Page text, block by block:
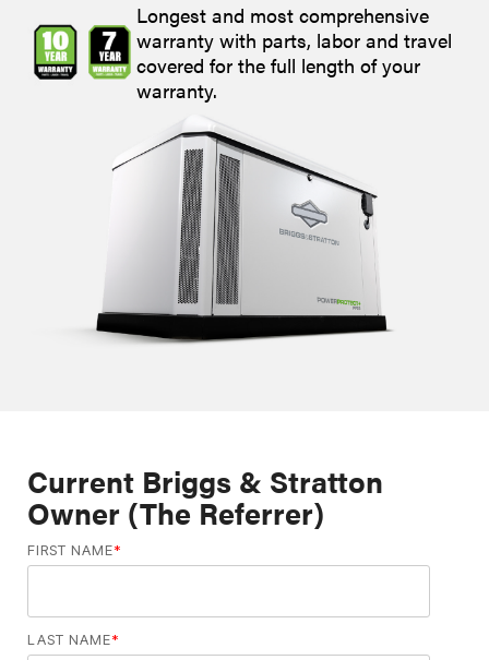
Longest and most comprehensive
warranty with parts, labor and travel
covered for the full length of your
warranty.
Current Briggs & Stratton
Owner (The Referrer)
FIRST NAME*
LAST NAME*